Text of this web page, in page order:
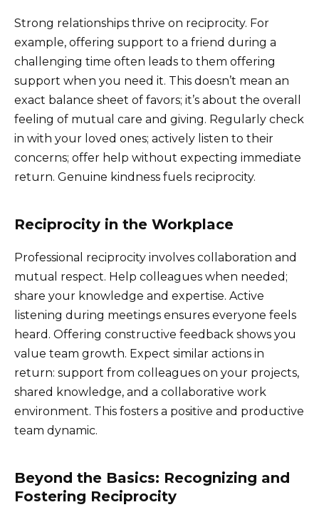
Strong relationships thrive on reciprocity. For
example, offering support to a friend during a
challenging time often leads to them offering
support when you need it. This doesn’t mean an
exact balance sheet of favors; it’s about the overall
feeling of mutual care and giving. Regularly check
in with your loved ones; actively listen to their
concerns; offer help without expecting immediate
return. Genuine kindness fuels reciprocity.
Reciprocity in the Workplace
Professional reciprocity involves collaboration and
mutual respect. Help colleagues when needed;
share your knowledge and expertise. Active
listening during meetings ensures everyone feels
heard. Offering constructive feedback shows you
value team growth. Expect similar actions in
return: support from colleagues on your projects,
shared knowledge, and a collaborative work
environment. This fosters a positive and productive
team dynamic.
Beyond the Basics: Recognizing and
Fostering Reciprocity